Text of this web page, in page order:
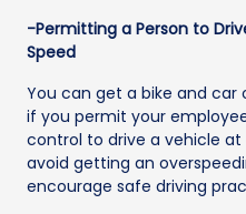
-Permitting a Person to
Speed
You can get a bike and car
if you permit your
control to drive a vehicle at
avoid getting an
encourage safe driving